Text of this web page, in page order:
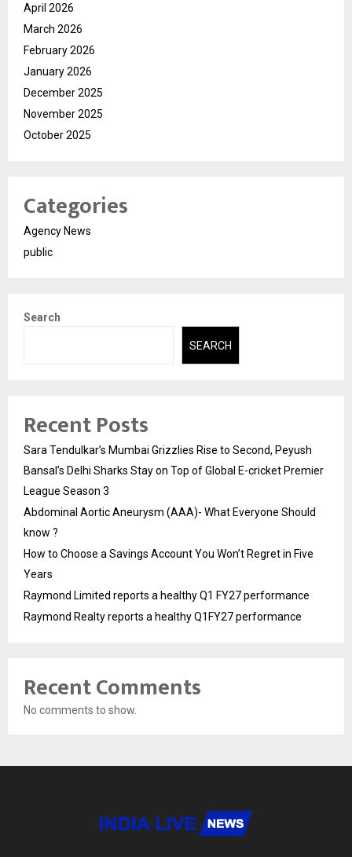
April 2026
March 2026
February 2026
January 2026
December 2025
November 2025
October 2025
Categories
Agency News
public
Search
SEARCH
Recent Posts
Sara Tendulkar’s Mumbai Grizzlies Rise to Second, Peyush
Bansal’s Delhi Sharks Stay on Top of Global E-cricket Premier
League Season 3
Abdominal Aortic Aneurysm (AAA)- What Everyone Should
know ?
How to Choose a Savings Account You Won’t Regret in Five
Years
Raymond Limited reports a healthy Q1 FY27 performance
Raymond Realty reports a healthy Q1FY27 performance
Recent Comments
No comments to show.